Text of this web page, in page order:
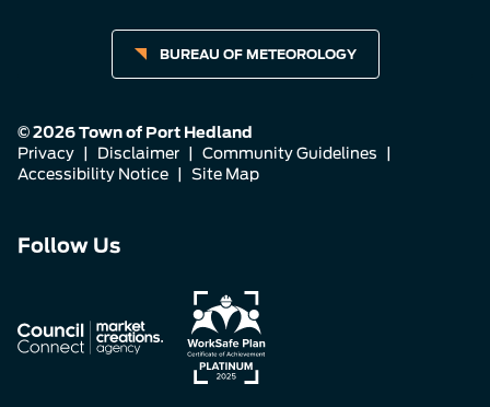
BUREAU OF METEOROLOGY
© 2026 Town of Port Hedland
Privacy
Disclaimer Community Guidelines
Accessibility Notice
Site Map
Follow Us
us
on
Facebook
us
on
Instagram
us
on
LinkedIn